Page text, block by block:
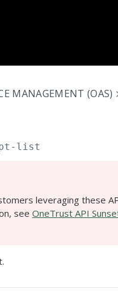
MANAGEMENT (OAS)
list
leveraging these
seeOneTrust API